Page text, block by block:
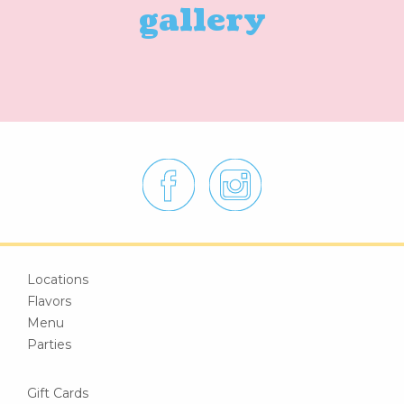
gallery
Locations
Flavors
Menu
Parties
Gift Cards